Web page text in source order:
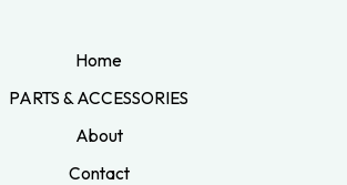
Home
PARTS & ACCESSORIES
About
Contact